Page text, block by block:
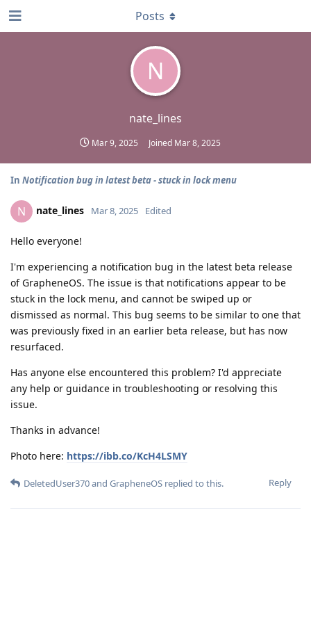
N
nate_lines
Mar 9, 2025 Joined Mar 8, 2025
Posts
In Notification bug in latest beta - stuck in lock menu
N nate_lines Mar 8, 2025 Edited
Hello everyone!
I'm experiencing a notification bug in the latest beta release
of GrapheneOS. The issue is that notifications appear to be
stuck in the lock menu, and cannot be swiped up or
dismissed as normal. This bug seems to be similar to one that
was previously fixed in an earlier beta release, but has now
resurfaced.
Has anyone else encountered this problem? I'd appreciate
any help or guidance in troubleshooting or resolving this
issue.
Thanks in advance!
Photo here: https://ibb.co/KcH4LSMY
Reply
DeletedUser370and GrapheneOS replied to this.